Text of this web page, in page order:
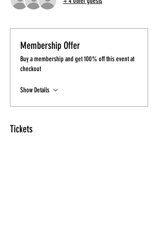
Membership Offer
Buy a membership and get 100% off this event at
checkout
Show Details
Tickets